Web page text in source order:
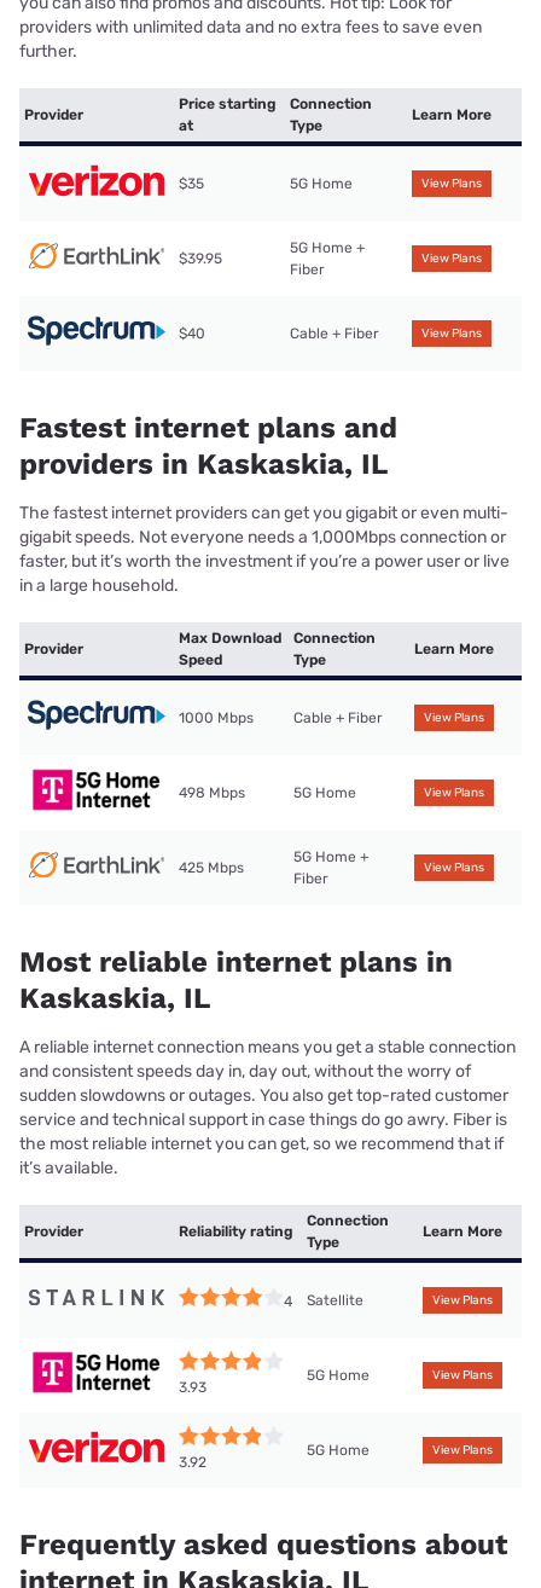
providers with unlimited data and no extra fees to save even
further.
Provider
Price starting
at
Connection
Type
Learn More
$35 5G Home View Plans
$39.95
5G Home +
Fiber
View Plans
$40 Cable + Fiber View Plans
Fastest internet plans and
providers in Kaskaskia, IL
The fastest internet providers can get you gigabit or even multi-
gigabit speeds. Not everyone needs a 1,000Mbps connection or
faster, but it’s worth the investment if you’re a power user or live
in a large household.
Provider
Max Download
Speed
Connection
Type
Learn More
1000 Mbps Cable + Fiber View Plans
498 Mbps 5G Home View Plans
425 Mbps
5G Home +
Fiber
View Plans
Most reliable internet plans in
Kaskaskia, IL
A reliable internet connection means you get a stable connection
and consistent speeds day in, day out, without the worry of
sudden slowdowns or outages. You also get top-rated customer
service and technical support in case things do go awry. Fiber is
the most reliable internet you can get, so we recommend that if
it’s available.
Provider Reliability rating
Connection
Type
Learn More
4 Satellite View Plans
3.93
5G Home View Plans
3.92
5G Home View Plans
Frequently asked questions about
internet in Kaskaskia, IL